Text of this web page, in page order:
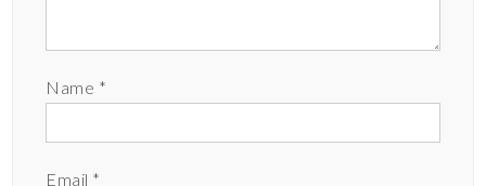
Name *
Email *